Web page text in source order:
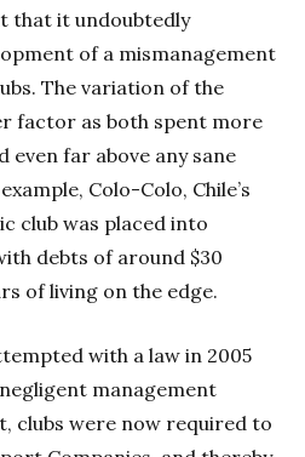
that it undoubtedly
of a mismanagement
The variation of the
factor as both spent more
even far above any sane
Colo-Colo, Chile’s
club was placed into
debts of around $30
of living on the edge.
with a law in 2005
management
clubs were now required to